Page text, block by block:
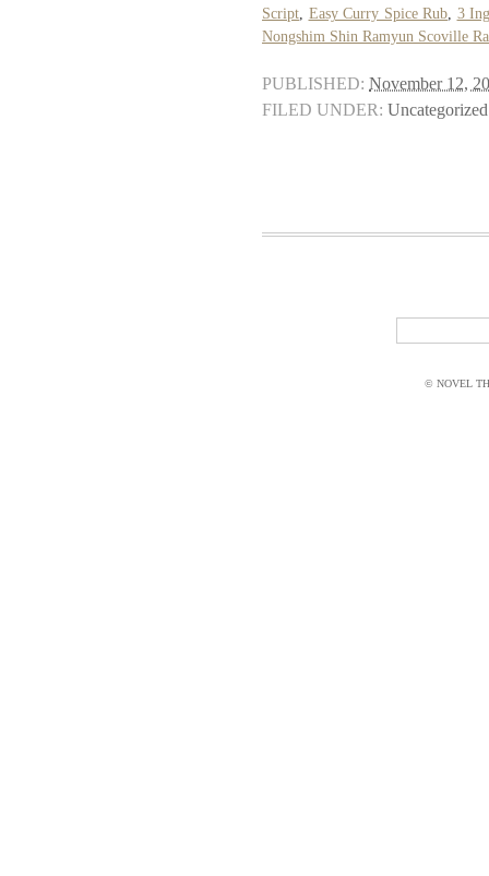
Script Easy Curry Spice Rub 3
Nongshim Shin Ramyun Scoville
PUBLISHED: November 12,
FILED UNDER: Uncategorized
© NOVEL